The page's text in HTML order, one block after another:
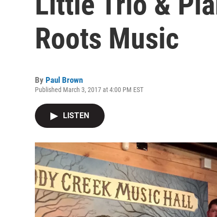
Roots Music
By Paul Brown
Published March 3, 2017 at 4:00 PM EST
LISTEN